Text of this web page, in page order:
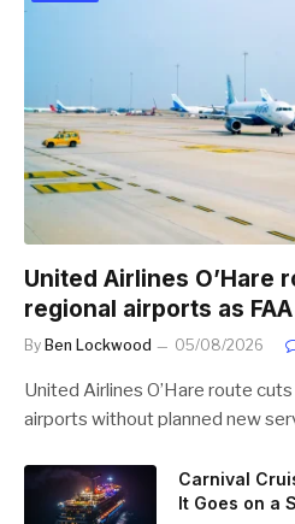
United Airlines O’Hare
regional airports as
By Ben Lockwood 05/08/2026
United Airlines O’Hare route
airports without planned new
Carnival
It Goes on a